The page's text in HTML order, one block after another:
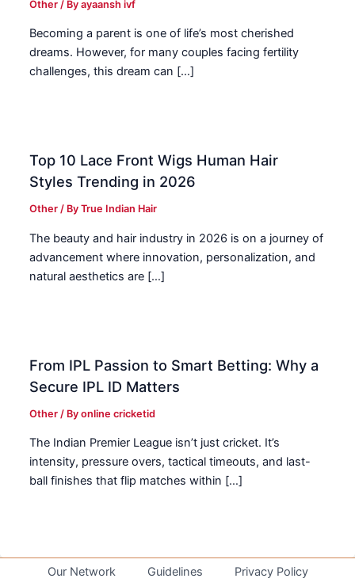
Other / Byayaansh ivf
Becoming a parent is one of life’s most cherished
dreams. However, for many couples facing fertility
challenges, this dream can […]
Top 10 Lace Front Wigs Human Hair
Styles Trending in 2026
Other / ByTrue Indian Hair
The beauty and hair industry in 2026 is on a journey of
advancement where innovation, personalization, and
natural aesthetics are […]
From IPL Passion to Smart Betting: Why a
Secure IPL ID Matters
Other / Byonline cricketid
The Indian Premier League isn’t just cricket. It’s
intensity, pressure overs, tactical timeouts, and last-
ball finishes that flip matches within […]
Our Network Guidelines
Privacy Policy